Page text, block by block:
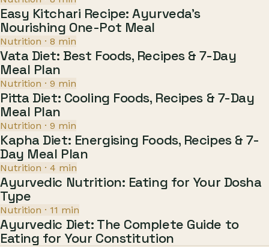
Easy Kitchari Recipe: Ayurveda's
Nourishing One-Pot Meal
Nutrition · 8 min
Vata Diet: Best Foods, Recipes & 7-Day
Meal Plan
Nutrition · 9 min
Pitta Diet: Cooling Foods, Recipes & 7-Day
Meal Plan
Nutrition · 9 min
Kapha Diet: Energising Foods, Recipes & 7-
Day Meal Plan
Nutrition · 4 min
Ayurvedic Nutrition: Eating for Your Dosha
Type
Nutrition · 11 min
Ayurvedic Diet: The Complete Guide to
Eating for Your Constitution